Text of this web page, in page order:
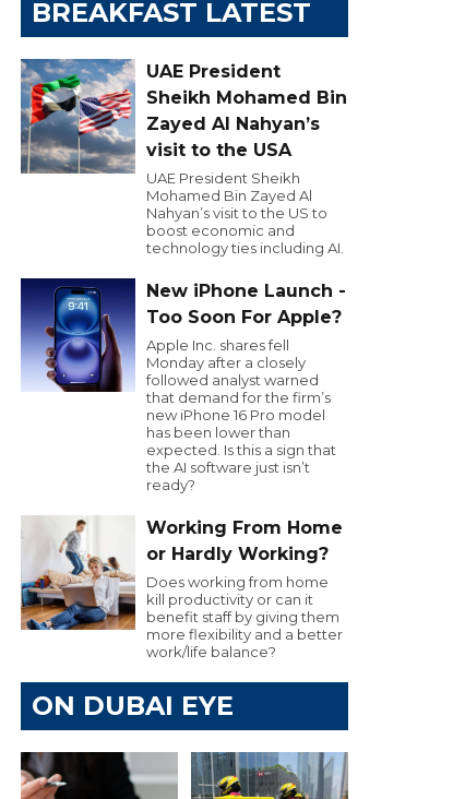
BREAKFAST LATEST
UAE President
Sheikh Mohamed Bin
Zayed Al Nahyan’s
visit to the USA
UAE President Sheikh
Mohamed Bin Zayed Al
Nahyan’s visit to the US to
boost economic and
technology ties including AI.
New iPhone Launch -
Too Soon For Apple?
Apple Inc. shares fell
Monday after a closely
followed analyst warned
that demand for the firm’s
new iPhone 16 Pro model
has been lower than
expected. Is this a sign that
the AI software just isn’t
ready?
Working From Home
or Hardly Working?
Does working from home
kill productivity or can it
benefit staff by giving them
more flexibility and a better
work/life balance?
ON DUBAI EYE